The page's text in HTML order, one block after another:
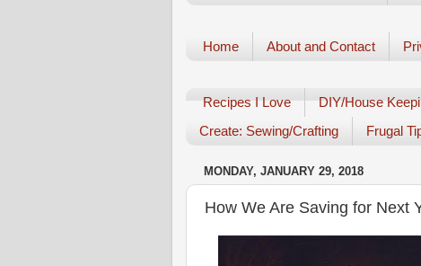
Home About and Contact
Recipes I Love DIY/House
Create: Sewing/Crafting
Frugal
MONDAY, JANUARY 29, 2018
How We Are Saving for Next